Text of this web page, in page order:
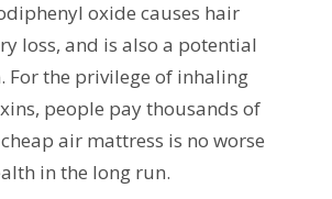
oxide causes hair
loss, and is also a potential
For the privilege of inhaling
people pay thousands of
air mattress is no worse
in the long run.